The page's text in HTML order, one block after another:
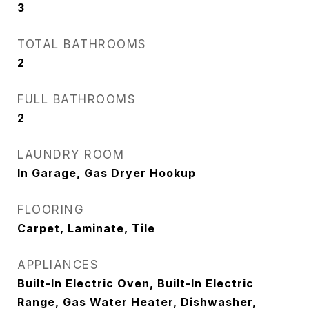
3
TOTAL BATHROOMS
2
FULL BATHROOMS
2
LAUNDRY ROOM
In Garage, Gas Dryer Hookup
FLOORING
Carpet, Laminate, Tile
APPLIANCES
Built-In Electric Oven, Built-In Electric
Range, Gas Water Heater, Dishwasher,